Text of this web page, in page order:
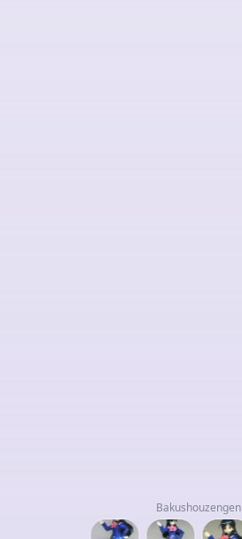
Bakushouzengen